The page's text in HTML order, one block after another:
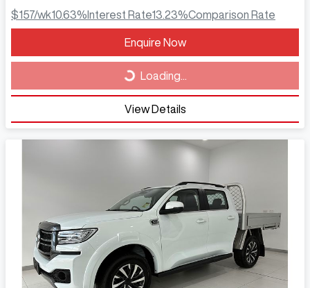
$157/wk10.63% Interest Rate13.23%Comparison Rate
Enquire Now
Loading... Loading...
View Details